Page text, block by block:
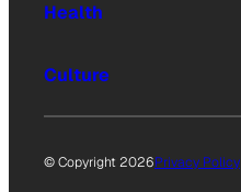
Health
Culture
© Copyright 2026Privacy Policy